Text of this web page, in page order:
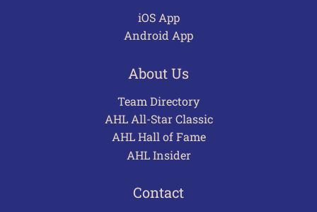
iOS App
Android App
About Us
Team Directory
AHL All-Star Classic
AHL Hall of Fame
AHL Insider
Contact